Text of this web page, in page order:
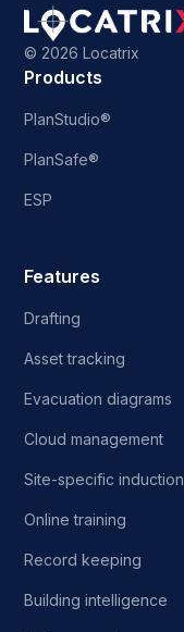
© 2026 Locatrix
Products
PlanStudio®
PlanSafe®
ESP
Features
Drafting
Asset tracking
Evacuation diagrams
Cloud management
Site-specific induction
Online training
Record keeping
Building intelligence